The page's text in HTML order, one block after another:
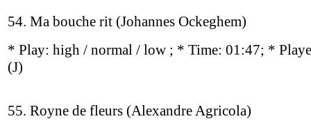
54. Ma bouche rit (Johannes Ockeghem)
* Play: high / normal / low ; * Time: 01:47; *
(J)
55. Royne de fleurs (Alexandre Agricola)